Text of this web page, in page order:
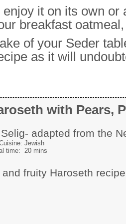
enjoy it on its own or
breakfast
of your Seder
as it will
with Pears,
adapted from the
Jewish
time: 20 mins
fruity Haroseth